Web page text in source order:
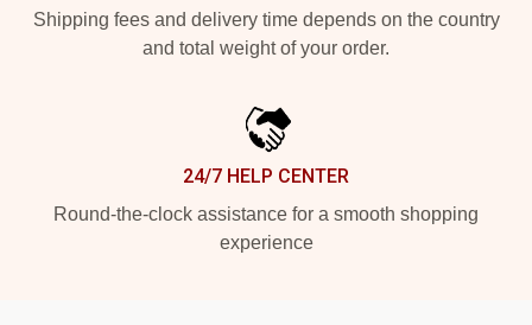
Shipping fees and delivery time depends on the country
and total weight of your order.
24/7 HELP CENTER
Round-the-clock assistance for a smooth shopping
experience